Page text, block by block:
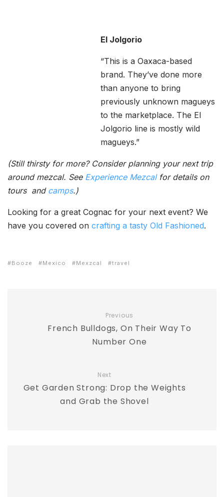
El Jolgorio
“This is a Oaxaca-based
brand. They’ve done more
than anyone to bring
previously unknown magueys
to the marketplace. The El
Jolgorio line is mostly wild
magueys.”
(Still thirsty for more? Consider planning your next trip
around mezcal. See Experience Mezcalfor details on
tours and camps.)
Looking for a great Cognac for your next event? We
have you covered on crafting a tasty Old Fashioned.
Booze Mexico Mexzcal travel
Previous
French Bulldogs, On Their Way To
Number One
Next
Get Garden Strong: Drop the Weights
and Grab the Shovel